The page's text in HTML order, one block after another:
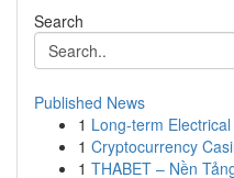
Search
Published News
1 Long-term
1 Cryptocurrency
1 THABET – Nền